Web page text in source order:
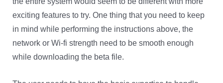
exciting features to try. One thing that you need to keep
in mind while performing the instructions above, the
network or Wi-fi strength need to be smooth enough
while downloading the beta file.